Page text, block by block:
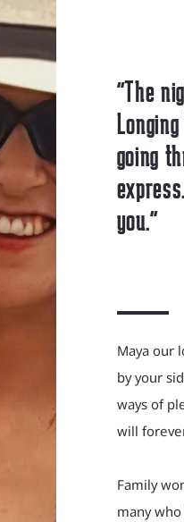
"The
going
you."
Maya our
by your
ways of
will
Family
many